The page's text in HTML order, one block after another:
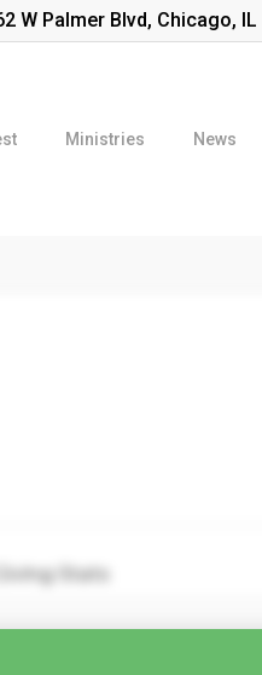
W Palmer Blvd, Chicago,
Ministries News